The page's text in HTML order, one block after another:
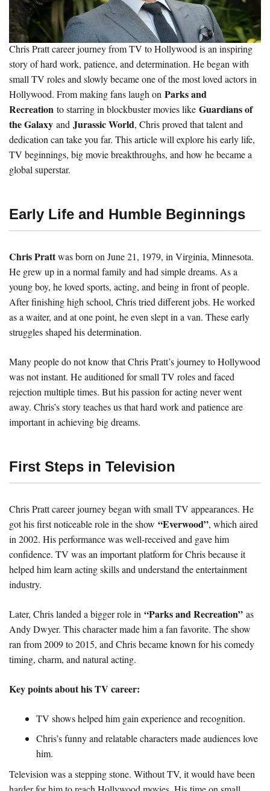
Chris Pratt career journey from TV to Hollywood is an inspiring
story of hard work, patience, and determination. He began with
small TV roles and slowly became one of the most loved actors in
Hollywood. From making fans laugh on Parks and
Recreation to starring in blockbuster movies like Guardians of
the Galaxy and Jurassic World, Chris proved that talent and
dedication can take you far. This article will explore his early life,
TV beginnings, big movie breakthroughs, and how he became a
global superstar.
Early Life and Humble Beginnings
Chris Prattwas born on June 21, 1979, in Virginia, Minnesota.
He grew up in a normal family and had simple dreams. As a
young boy, he loved sports, acting, and being in front of people.
After finishing high school, Chris tried different jobs. He worked
as a waiter, and at one point, he even slept in a van. These early
struggles shaped his determination.
Many people do not know that Chris Pratt’s journey to Hollywood
was not instant. He auditioned for small TV roles and faced
rejection multiple times. But his passion for acting never went
away. Chris’s story teaches us that hard work and patience are
important in achieving big dreams.
First Steps in Television
Chris Pratt career journey began with small TV appearances. He
got his first noticeable role in the show “Everwood”, which aired
in 2002. His performance was well-received and gave him
confidence. TV was an important platform for Chris because it
helped him learn acting skills and understand the entertainment
industry.
Later, Chris landed a bigger role in “Parks and Recreation” as
Andy Dwyer. This character made him a fan favorite. The show
ran from 2009 to 2015, and Chris became known for his comedy
timing, charm, and natural acting.
Key points about his TV career:
TV shows helped him gain experience and recognition.
Chris’s funny and relatable characters made audiences love
him.
Television was a stepping stone. Without TV, it would have been